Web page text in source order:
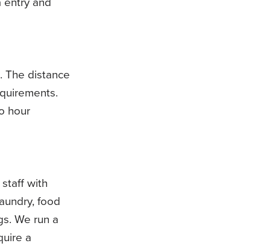
The distance
hour
with
food
We run a
a